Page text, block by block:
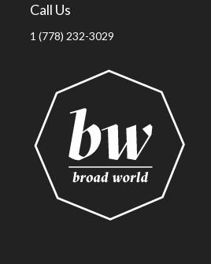
Call Us
1 (778) 232-3029